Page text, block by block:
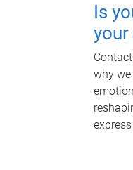
Is
your
why